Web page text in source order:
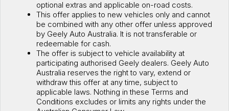
optional extras and applicable on-road costs.
This offer applies to new vehicles only and cannot
be combined with any other offer unless approved
by Geely Auto Australia. It is not transferable or
redeemable for cash.
The offer is subject to vehicle availability at
participating authorised Geely dealers. Geely Auto
Australia reserves the right to vary, extend or
withdraw this offer at any time, subject to
applicable laws. Nothing in these Terms and
Conditions excludes or limits any rights under the